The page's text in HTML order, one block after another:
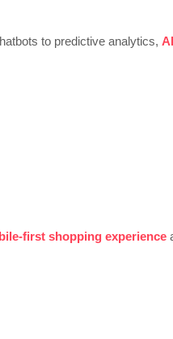
to predictive analytics,
first shopping experience